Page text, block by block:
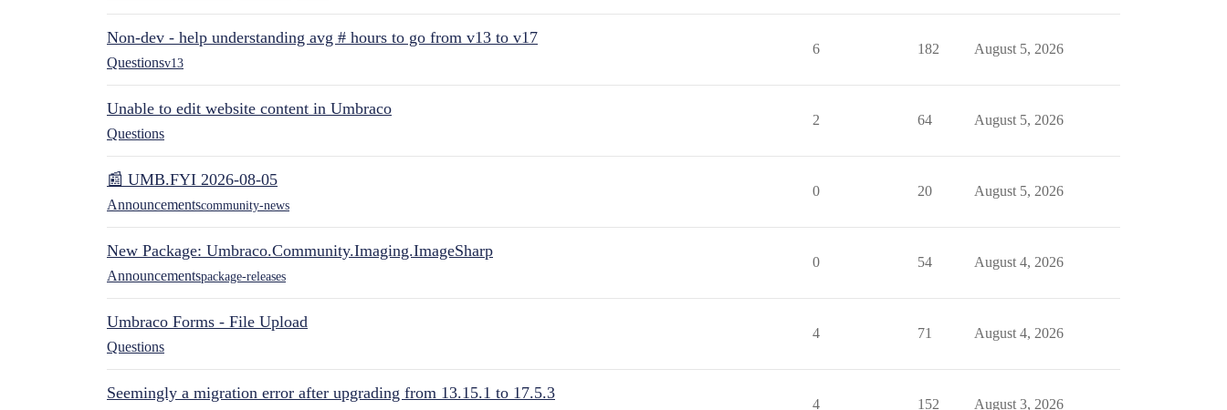
Non-dev - help understanding avg # hours to go from v13 to v17
Questionsv13
6 182 August 5, 2026
Unable to edit website content in Umbraco
Questions
2 64 August 5, 2026
📰 UMB.FYI 2026-08-05
Announcementscommunity-news
0 20 August 5, 2026
New Package: Umbraco.Community.Imaging.ImageSharp
Announcementspackage-releases
0 54 August 4, 2026
Umbraco Forms - File Upload
Questions
4 71 August 4, 2026
Seemingly a migration error after upgrading from 13.15.1 to 17.5.3
4 152 August 3, 2026